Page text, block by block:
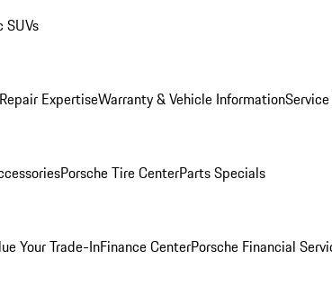
SUVs
Repair ExpertiseWarranty & Vehicle Information
Porsche Tire CenterParts Specials
Your Trade-InFinance CenterPorsche Financial